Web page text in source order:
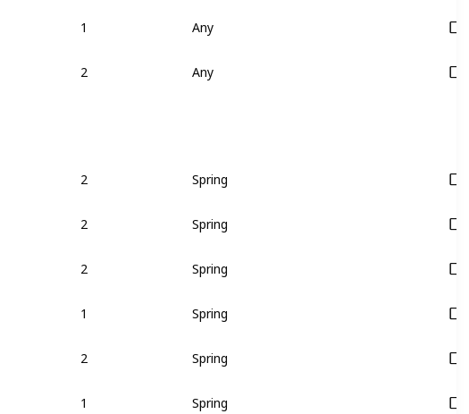
1 Any
2 Any
2 Spring
2 Spring
2 Spring
1 Spring
2 Spring
1 Spring